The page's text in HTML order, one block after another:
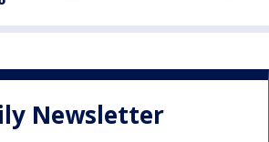
Newsletter